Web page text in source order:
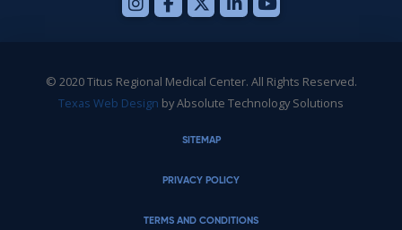
© 2020 Titus Regional Medical Center. All Rights Reserved.
Texas Web Design by Absolute Technology Solutions
SITEMAP
PRIVACY POLICY
TERMS AND CONDITIONS